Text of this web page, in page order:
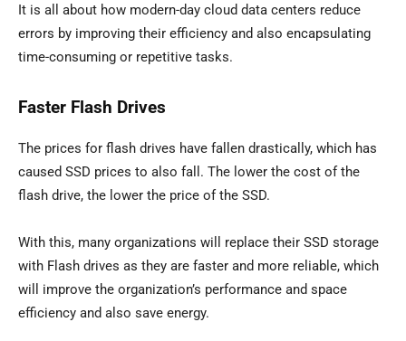
It is all about how modern-day cloud data centers reduce
errors by improving their efficiency and also encapsulating
time-consuming or repetitive tasks.
Faster Flash Drives
The prices for flash drives have fallen drastically, which has
caused SSD prices to also fall. The lower the cost of the
flash drive, the lower the price of the SSD.
With this, many organizations will replace their SSD storage
with Flash drives as they are faster and more reliable, which
will improve the organization’s performance and space
efficiency and also save energy.